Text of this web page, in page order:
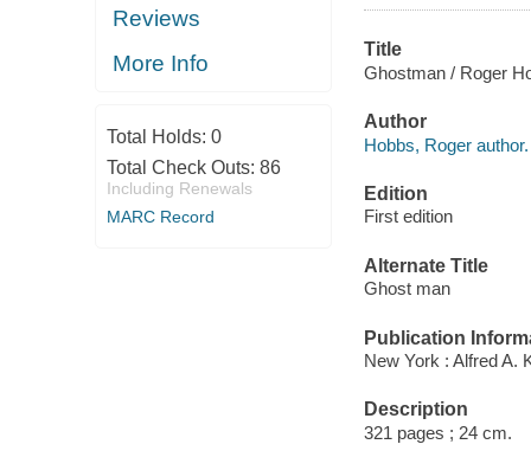
Reviews
More Info
Total Holds: 0
Total Check Outs: 86
Including Renewals
MARC Record
Title
Ghostman / Roger
Author
Hobbs, Roger author.
Edition
First edition
Alternate Title
Ghost man
Publication
New York : Alfred A.
Description
321 pages ; 24 cm.